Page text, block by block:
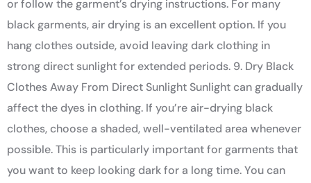
or follow the garment’s drying instructions. For many
black garments, air drying is an excellent option. If you
hang clothes outside, avoid leaving dark clothing in
strong direct sunlight for extended periods. 9. Dry Black
Clothes Away From Direct Sunlight Sunlight can gradually
affect the dyes in clothing. If you’re air-drying black
clothes, choose a shaded, well-ventilated area whenever
possible. This is particularly important for garments that
you want to keep looking dark for a long time. You can